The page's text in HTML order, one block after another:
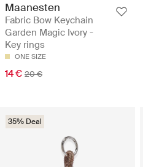
Maanesten
Fabric Bow Keychain
Garden Magic Ivory -
Key rings
ONE SIZE
14 € 20 €
35% Deal